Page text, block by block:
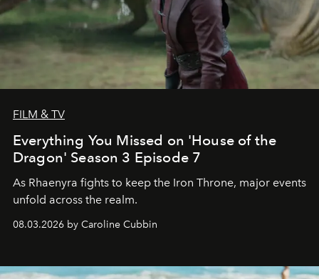
FILM & TV
Everything You Missed on 'House of the
Dragon' Season 3 Episode 7
As Rhaenyra fights to keep the Iron Throne, major events
unfold across the realm.
08.03.2026 by Caroline Cubbin